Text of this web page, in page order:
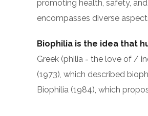
promoting health, safety,
encompasses diverse
Biophilia is the idea that
Greek (philia = the love of /
(1973), which described
Biophilia (1984), which